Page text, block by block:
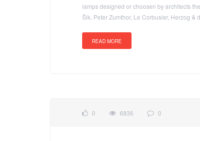
lamps designed or choosen by architects
Šik, Peter Zumthor, Le Corbusier, Herzog &
READ MORE
0 6836 0